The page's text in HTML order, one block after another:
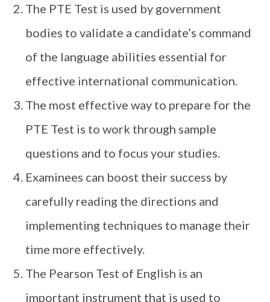
The PTE Test is used by government
bodies to validate a candidate’s command
of the language abilities essential for
effective international communication.
The most effective way to prepare for the
PTE Test is to work through sample
questions and to focus your studies.
Examinees can boost their success by
carefully reading the directions and
implementing techniques to manage their
time more effectively.
The Pearson Test of English is an
important instrument that is used to